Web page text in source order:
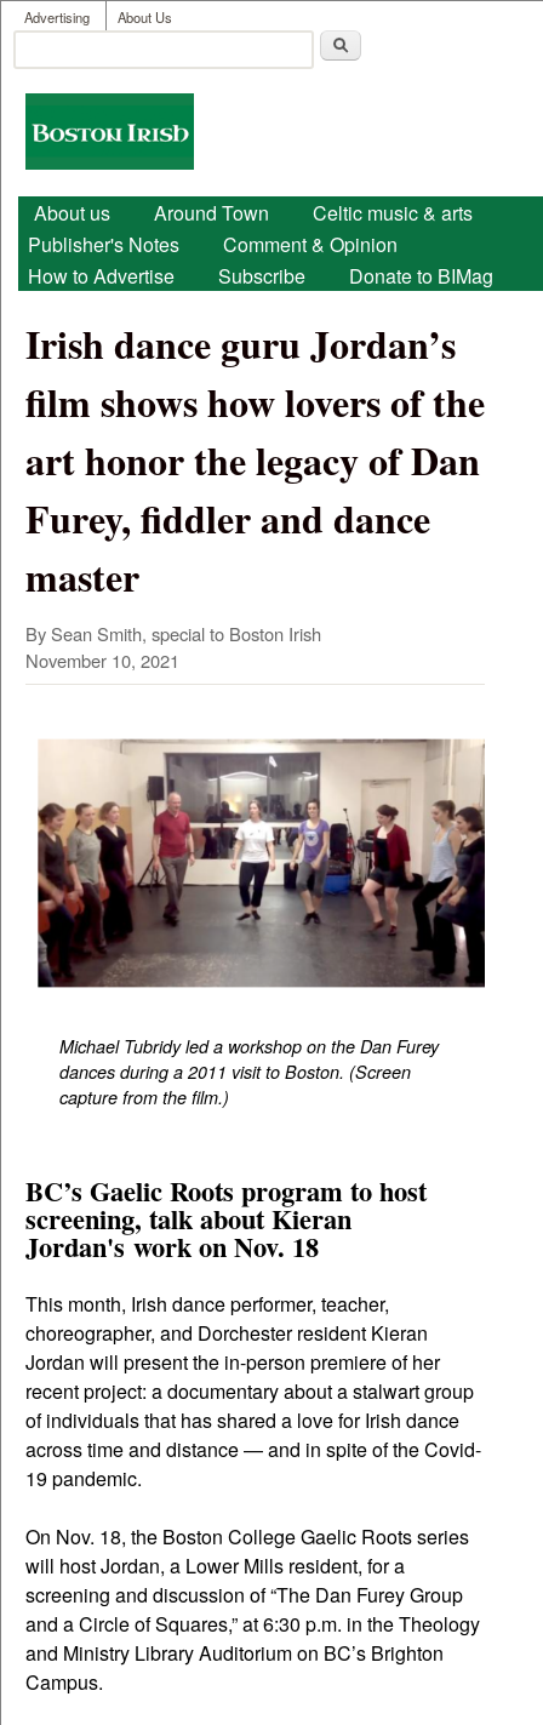
Skip to main content
User menu
Advertising About Us
Search form
Boston
Irish
Main menu
About us Around Town
Celtic music & arts
Publisher's Notes
Comment & Opinion
How to Advertise
Subscribe Donate to BIMag
Irish dance guru Jordan’s
film shows how lovers of the
art honor the legacy of Dan
Furey, fiddler and dance
master
By Sean Smith, special to Boston Irish
November 10, 2021
Michael Tubridy led a workshop on the Dan Furey
dances during a 2011 visit to Boston. (Screen
capture from the film.)
BC’s Gaelic Roots program to host
screening, talk about Kieran
Jordan's work on Nov. 18
This month, Irish dance performer, teacher,
choreographer, and Dorchester resident Kieran
Jordan will present the in-person premiere of her
recent project: a documentary about a stalwart group
of individuals that has shared a love for Irish dance
across time and distance — and in spite of the Covid-
19 pandemic.
On Nov. 18, the Boston College Gaelic Roots series
will host Jordan, a Lower Mills resident, for a
screening and discussion of “The Dan Furey Group
and a Circle of Squares,” at 6:30 p.m. in the Theology
and Ministry Library Auditorium on BC’s Brighton
Campus.